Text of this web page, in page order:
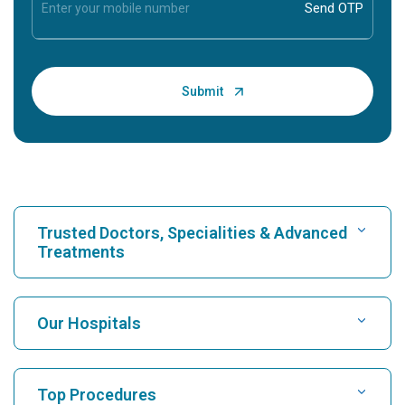
Trusted Doctors, Specialities & Advanced
Treatments
Find Hospital
Find Cardiologist
Our Hospitals
Top Procedures